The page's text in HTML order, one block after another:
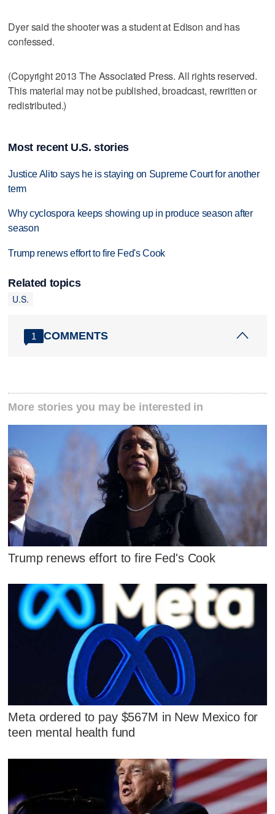
Dyer said the shooter was a student at Edison and has
confessed.
(Copyright 2013 The Associated Press. All rights reserved.
This material may not be published, broadcast, rewritten or
redistributed.)
Most recent U.S. stories
Justice Alito says he is staying on Supreme Court for another
term
Why cyclospora keeps showing up in produce season after
season
Trump renews effort to fire Fed's Cook
Related topics
U.S.
1 COMMENTS
More stories you may be interested in
Trump renews effort to fire Fed's Cook
Meta ordered to pay $567M in New Mexico for
teen mental health fund